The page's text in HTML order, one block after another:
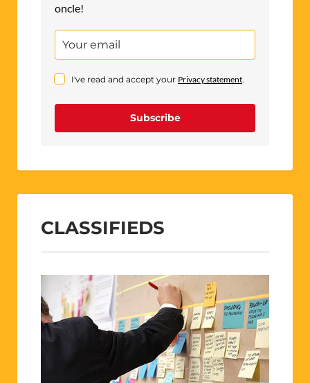
oncle!
I've read and accept your Privacy statement.
Subscribe
CLASSIFIEDS